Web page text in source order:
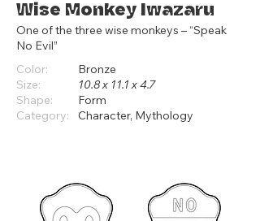
Wise Monkey Iwazaru
One of the three wise monkeys – “Speak
No Evil”
Color:
Bronze
Size:
10.8 x 11.1 x 4.7
Shape:
Form
Category:
Character, Mythology